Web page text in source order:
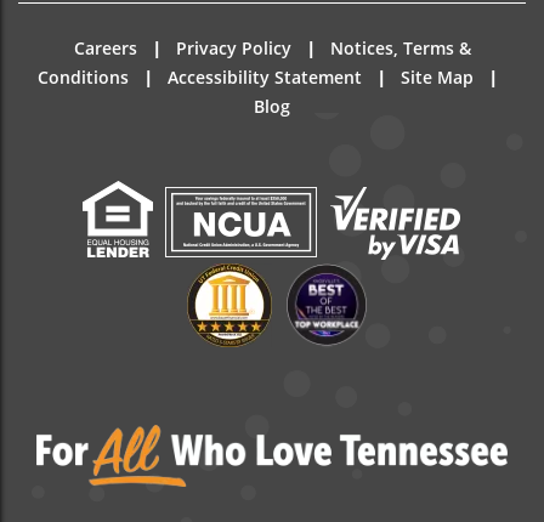
Careers | Privacy Policy |
Notices, Terms &
Conditions
| Accessibility Statement | Site Map |
Blog